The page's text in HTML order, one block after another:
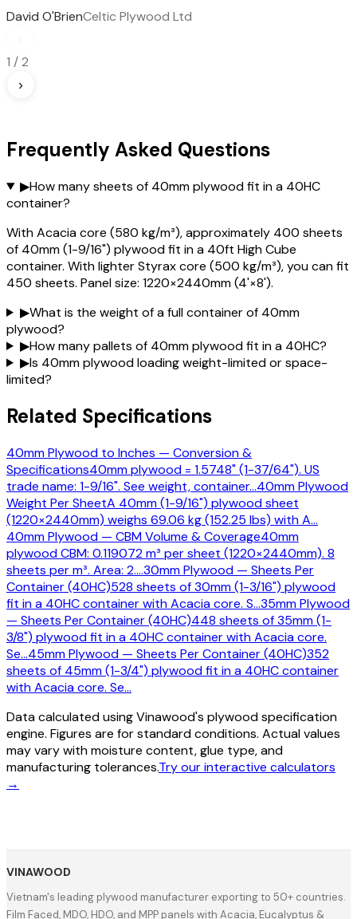
David O'BrienCeltic Plywood Ltd
1 /2
›
Frequently Asked Questions
▶How many sheets of 40mm plywood fit in a 40HC
container?
With Acacia core (580 kg/m³), approximately 400 sheets
of 40mm (1-9/16") plywood fit in a 40ft High Cube
container. With lighter Styrax core (500 kg/m³), you can fit
450 sheets. Panel size: 1220×2440mm (4'×8').
▶What is the weight of a full container of 40mm
plywood?
▶How many pallets of 40mm plywood fit in a 40HC?
▶Is 40mm plywood loading weight-limited or space-
limited?
Related Specifications
40mm Plywood to Inches — Conversion &
Specifications40mm plywood = 1.5748" (1-37/64"). US
trade name: 1-9/16". See weight, container…40mm Plywood
Weight Per SheetA 40mm (1-9/16") plywood sheet
(1220×2440mm) weighs 69.06 kg (152.25 lbs) with A…
40mm Plywood — CBM Volume & Coverage40mm
plywood CBM: 0.119072 m³ per sheet (1220×2440mm). 8
sheets per m³. Area: 2.…30mm Plywood — Sheets Per
Container (40HC)528 sheets of 30mm (1-3/16") plywood
fit in a 40HC container with Acacia core. S…35mm Plywood
— Sheets Per Container (40HC)448 sheets of 35mm (1-
3/8") plywood fit in a 40HC container with Acacia core.
Se…45mm Plywood — Sheets Per Container (40HC)352
sheets of 45mm (1-3/4") plywood fit in a 40HC container
with Acacia core. Se…
Data calculated using Vinawood's plywood specification
engine. Figures are for standard conditions. Actual values
may vary with moisture content, glue type, and
manufacturing tolerances.Try our interactive calculators
→
VINAWOOD
Vietnam's leading plywood manufacturer exporting to 50+ countries.
Film Faced, MDO, HDO, and MPP panels with Acacia, Eucalyptus &